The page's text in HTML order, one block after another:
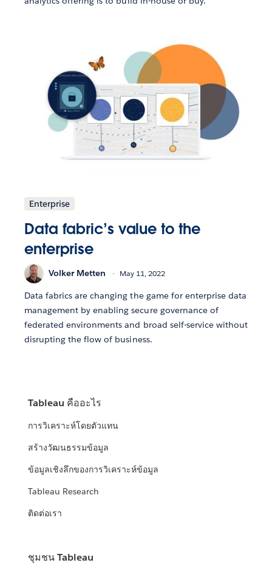
Enterprise
Data fabric’s value to the
enterprise
Volker Metten May 11, 2022
Data fabrics are changing the game for enterprise data
management by enabling secure governance of
federated environments and broad self-service without
disrupting the flow of business.
Tableau คืออะไร
การวิเคราะห์โดยตัวแทน
สร้างวัฒนธรรมข้อมูล
ข้อมูลเชิงลึกของการวิเคราะห์ข้อมูล
Tableau Research
ติดต่อเรา
ชุมชน Tableau